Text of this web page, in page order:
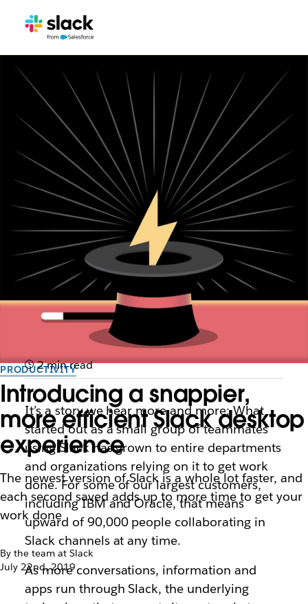
PRODUCTIVITY
Introducing a snappier,
more efficient Slack desktop
experience
The newest version of Slack is a whole lot faster, and
each second saved adds up to more time to get your
work done
By the team at Slack
July 22nd, 2019
2 min read
It’s a story we hear more and more: What
started out as a small group of teammates
using Slack has grown to entire departments
and organizations relying on it to get work
done. For some of our largest customers,
including IBM and Oracle, that means
upward of 90,000 people collaborating in
Slack channels at any time.
As more conversations, information and
apps run through Slack, the underlying